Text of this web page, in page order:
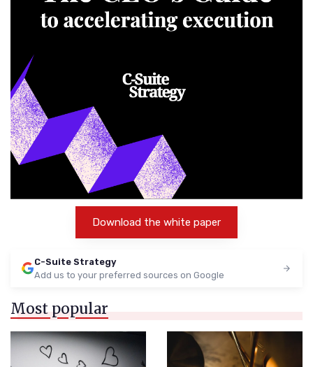
Download the white paper
C-Suite Strategy
Add us to your preferred sources on Google
Most popular